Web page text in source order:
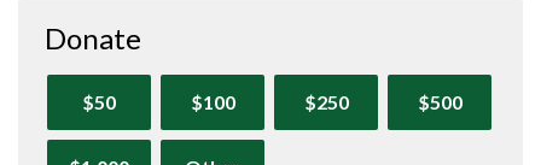
Donate
$50 $100 $250 $500